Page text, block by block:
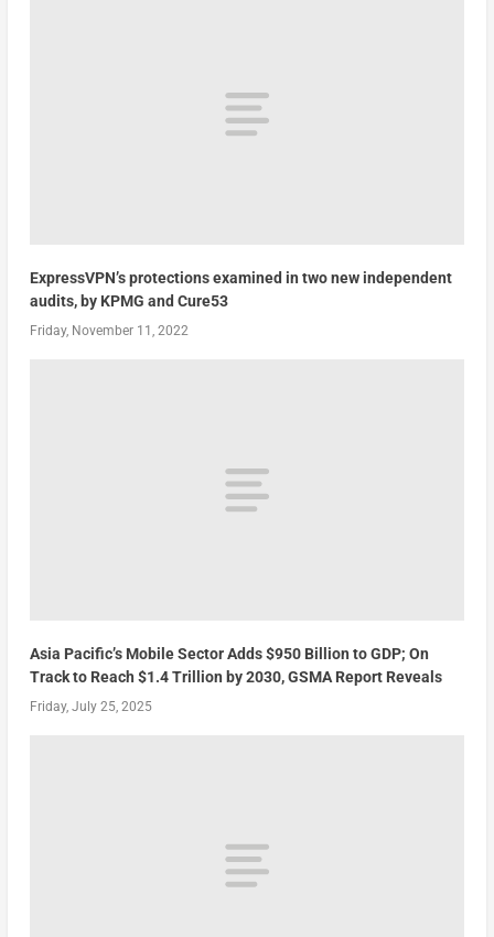
ExpressVPN’s protections examined in two new independent
audits, by KPMG and Cure53
Friday, November 11, 2022
Asia Pacific’s Mobile Sector Adds $950 Billion to GDP; On
Track to Reach $1.4 Trillion by 2030, GSMA Report Reveals
Friday, July 25, 2025